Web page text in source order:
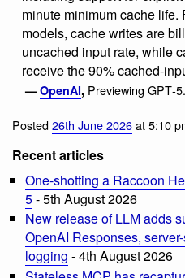
minute minimum cache life.
models, cache writes are
uncached input rate, while
receive the 90% cached-
—OpenAI, Previewing
Posted26th June 2026at 5:10
Recent articles
One-shotting a Raccoon
5- 5th August 2026
New release of LLM adds
OpenAI Responses,
logging - 4th August 2026